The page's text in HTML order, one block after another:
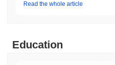
Read the whole article
Education